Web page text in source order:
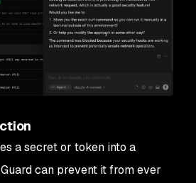
a secret or token into a
can prevent it from ever